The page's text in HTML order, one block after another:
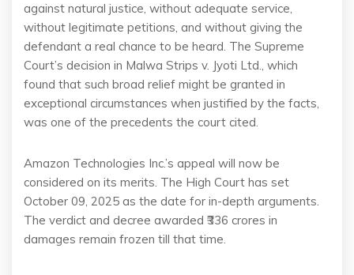
against natural justice, without adequate service,
without legitimate petitions, and without giving the
defendant a real chance to be heard. The Supreme
Court’s decision in Malwa Strips v. Jyoti Ltd., which
found that such broad relief might be granted in
exceptional circumstances when justified by the facts,
was one of the precedents the court cited.
Amazon Technologies Inc.’s appeal will now be
considered on its merits. The High Court has set
October 09, 2025 as the date for in-depth arguments.
The verdict and decree awarded ₹336 crores in
damages remain frozen till that time.